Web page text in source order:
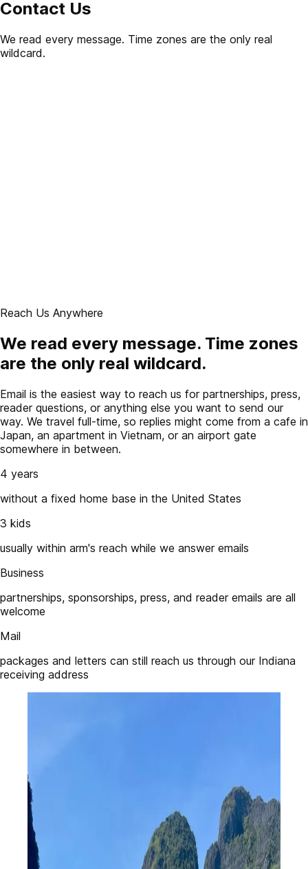
Contact Us
We read every message. Time zones are the only real
wildcard.
Reach Us Anywhere
We read every message. Time zones
are the only real wildcard.
Email is the easiest way to reach us for partnerships, press,
reader questions, or anything else you want to send our
way. We travel full-time, so replies might come from a cafe in
Japan, an apartment in Vietnam, or an airport gate
somewhere in between.
4 years
without a fixed home base in the United States
3 kids
usually within arm's reach while we answer emails
Business
partnerships, sponsorships, press, and reader emails are all
welcome
Mail
packages and letters can still reach us through our Indiana
receiving address